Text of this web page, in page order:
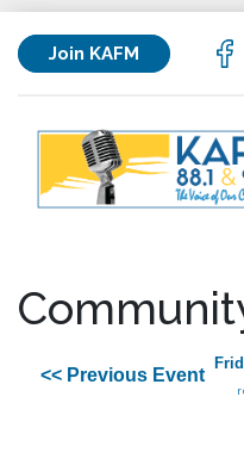
Join KAFM
<< Previous Event